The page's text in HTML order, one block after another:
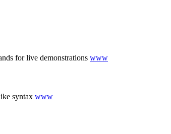
for live demonstrations www
syntax www